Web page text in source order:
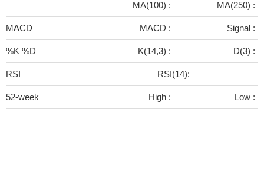
MA(100) : MA(250) :
MACD MACD : Signal :
%K %D K(14,3) : D(3) :
RSI RSI(14):
52-week High : Low :